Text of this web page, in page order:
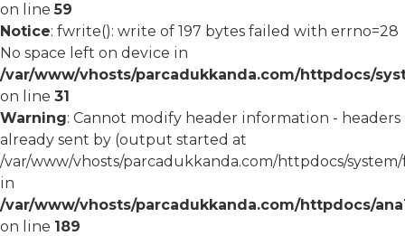
on line59
Notice: fwrite(): write of 197 bytes failed with errno=28
No space left on device in
/var/www/vhosts/parcadukkanda.com/httpdocs/
on line 31
Warning: Cannot modify header information - headers
already sent by (output started at
/var/www/vhosts/parcadukkanda.com/httpdocs/
in
/var/www/vhosts/parcadukkanda.com/httpdocs/
on line 189